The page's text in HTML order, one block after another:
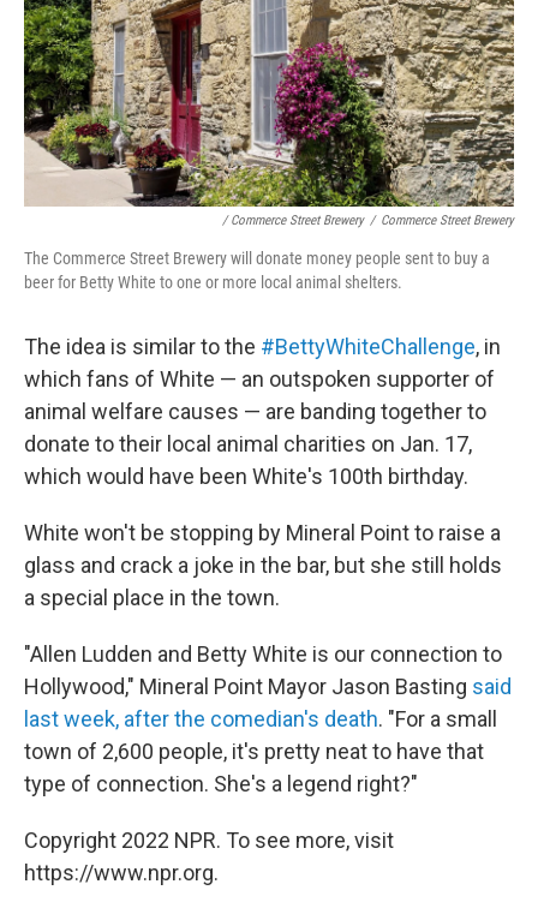
/ Commerce Street Brewery / Commerce Street Brewery
The Commerce Street Brewery will donate money people sent to buy a
beer for Betty White to one or more local animal shelters.
The idea is similar to the #BettyWhiteChallenge, in
which fans of White — an outspoken supporter of
animal welfare causes — are banding together to
donate to their local animal charities on Jan. 17,
which would have been White's 100th birthday.
White won't be stopping by Mineral Point to raise a
glass and crack a joke in the bar, but she still holds
a special place in the town.
"Allen Ludden and Betty White is our connection to
Hollywood," Mineral Point Mayor Jason Basting said
last week, after the comedian's death. "For a small
town of 2,600 people, it's pretty neat to have that
type of connection. She's a legend right?"
Copyright 2022 NPR. To see more, visit
https://www.npr.org.